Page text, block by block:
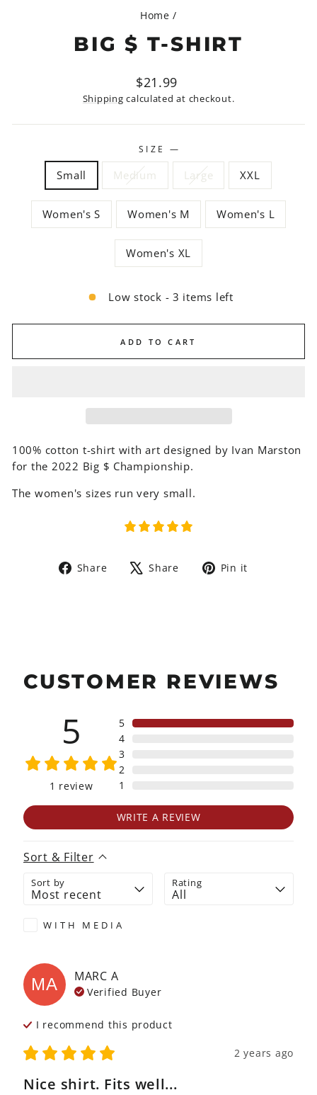
Home /
BIG $ T-SHIRT
Regular
price
$21.99
Shipping calculated at checkout.
SIZE—
Small Medium Large XXL
Women's S Women's M Women's L
Women's XL
Low stock - 3 items left
ADD TO CART
100% cotton t-shirt with art designed by Ivan Marston
for the 2022 Big $ Championship.
The women's sizes run very small.
Share
Share Share
Tweet Pin it
CUSTOMER REVIEWS
5
1 review
5
4
3
2
1
WRITE A REVIEW
Sort & Filter
Sort by Rating
WITH MEDIA
MA MARC A
Verified Buyer
I recommend this product
2 years ago
Nice shirt. Fits well...